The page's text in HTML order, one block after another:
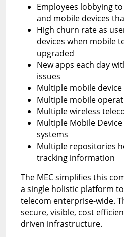
Employees lobbying
and mobile devices
High churn rate as
devices when mobile
upgraded
New apps each day
issues
Multiple mobile device
Multiple mobile
Multiple wireless
Multiple Mobile
systems
Multiple repositories
tracking information
The MEC simplifies this
a single holistic platform
telecom enterprise-wide.
secure, visible, cost
driven infrastructure.